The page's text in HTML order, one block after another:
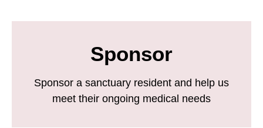
Sponsor
Sponsor a sanctuary resident and help us
meet their ongoing medical needs